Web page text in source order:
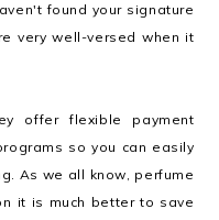
found your signature
very well-versed when it
offer flexible payment
so you can easily
As we all know, perfume
it is much better to save